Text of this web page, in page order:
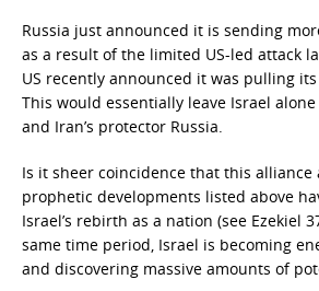
Russia just announced it is sending
as a result of the limited US-led attack
US recently announced it was pulling
This would essentially leave Israel
and Iran’s protector Russia.
Is it sheer coincidence that this
prophetic developments listed above
Israel’s rebirth as a nation (see Ezekiel
same time period, Israel is becoming
and discovering massive amounts of